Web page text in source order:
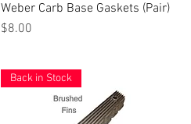
Quick View
Weber Carb Base Gaskets (Pair)
Price
$8.00
Back in Stock